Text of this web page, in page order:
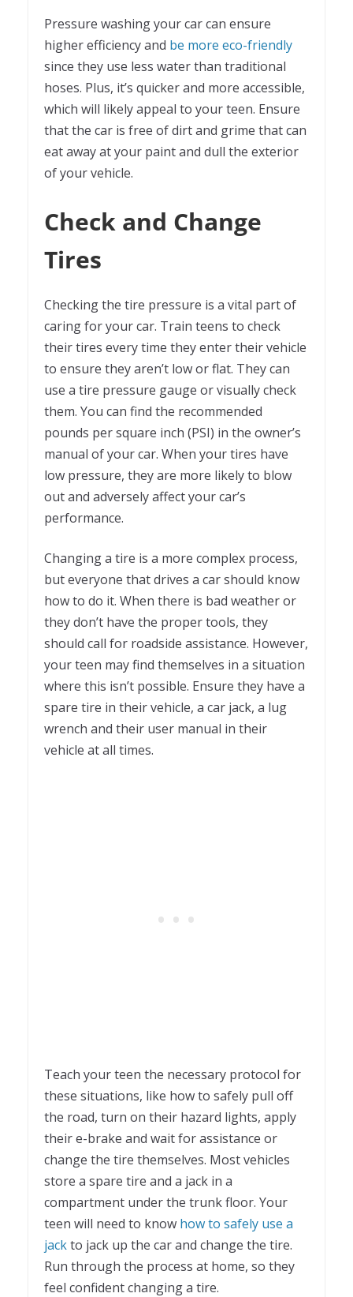
Pressure washing your car can ensure
higher efficiency and be more eco-friendly
since they use less water than traditional
hoses. Plus, it’s quicker and more accessible,
which will likely appeal to your teen. Ensure
that the car is free of dirt and grime that can
eat away at your paint and dull the exterior
of your vehicle.
Check and Change
Tires
Checking the tire pressure is a vital part of
caring for your car. Train teens to check
their tires every time they enter their vehicle
to ensure they aren’t low or flat. They can
use a tire pressure gauge or visually check
them. You can find the recommended
pounds per square inch (PSI) in the owner’s
manual of your car. When your tires have
low pressure, they are more likely to blow
out and adversely affect your car’s
performance.
Changing a tire is a more complex process,
but everyone that drives a car should know
how to do it. When there is bad weather or
they don’t have the proper tools, they
should call for roadside assistance. However,
your teen may find themselves in a situation
where this isn’t possible. Ensure they have a
spare tire in their vehicle, a car jack, a lug
wrench and their user manual in their
vehicle at all times.
Teach your teen the necessary protocol for
these situations, like how to safely pull off
the road, turn on their hazard lights, apply
their e-brake and wait for assistance or
change the tire themselves. Most vehicles
store a spare tire and a jack in a
compartment under the trunk floor. Your
teen will need to know how to safely use a
jackto jack up the car and change the tire.
Run through the process at home, so they
feel confident changing a tire.